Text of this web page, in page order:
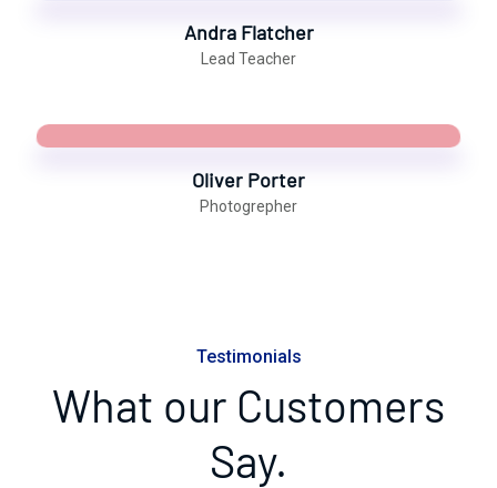
Andra Flatcher
Lead Teacher
Oliver Porter
Photogrepher
Testimonials
What our Customers
Say.